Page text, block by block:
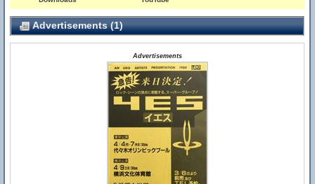
Advertisements (1)
Advertisements